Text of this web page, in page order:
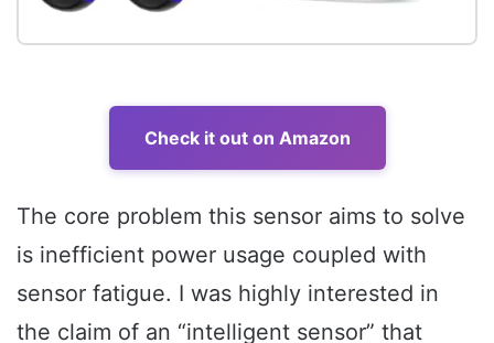
Check it out on Amazon
The core problem this sensor aims to solve
is inefficient power usage coupled with
sensor fatigue. I was highly interested in
the claim of an “intelligent sensor” that